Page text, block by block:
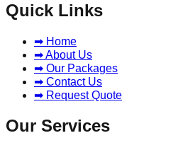
Quick Links
➡ Home
➡ About Us
➡ Our Packages
➡ Contact Us
➡ Request Quote
Our Services